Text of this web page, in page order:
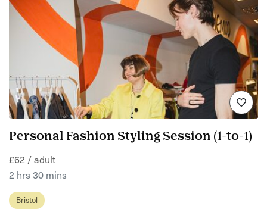
Personal Fashion Styling Session (1-to-1)
£62 / adult
2 hrs 30 mins
Bristol